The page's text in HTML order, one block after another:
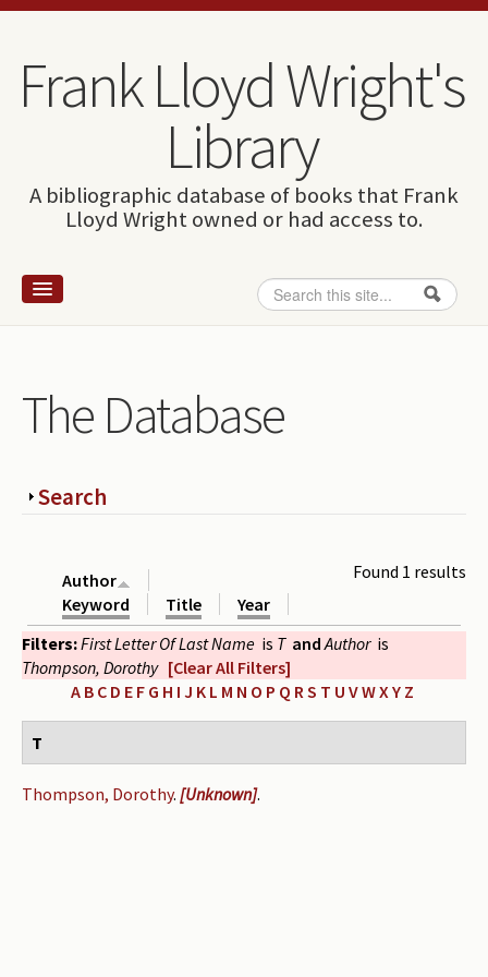
Skip to content
Skip to navigation
Frank Lloyd Wright's
Library
A bibliographic database of books that Frank
Lloyd Wright owned or had access to.
Search form
Search
Wright and books
How to use this site
Authors read by Wright
About the project
Photograph of Wright and books
Contact
The Database
Show
Search
Found 1 results
Author
Keyword
Title
Year
Filters:First Letter Of Last Name is T and Author is
Thompson, Dorothy [Clear All Filters]
A B C D E F G H I J K L M N O P Q RS T U VWXY Z
T
Thompson, Dorothy. [Unknown].